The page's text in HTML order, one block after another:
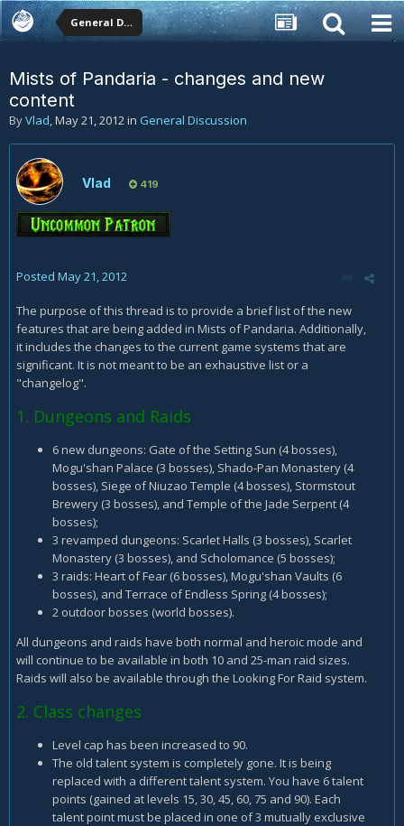
General Discussion
Mists of Pandaria - changes and new
content
ByVlad,May 21, 2012in General Discussion
Vlad 419
Posted May 21, 2012
The purpose of this thread is to provide a brief list of the new
features that are being added in Mists of Pandaria. Additionally,
it includes the changes to the current game systems that are
significant. It is not meant to be an exhaustive list or a
"changelog".
1. Dungeons and Raids
6 new dungeons: Gate of the Setting Sun (4 bosses),
Mogu'shan Palace (3 bosses), Shado-Pan Monastery (4
bosses), Siege of Niuzao Temple (4 bosses), Stormstout
Brewery (3 bosses), and Temple of the Jade Serpent (4
bosses);
3 revamped dungeons: Scarlet Halls (3 bosses), Scarlet
Monastery (3 bosses), and Scholomance (5 bosses);
3 raids: Heart of Fear (6 bosses), Mogu'shan Vaults (6
bosses), and Terrace of Endless Spring (4 bosses);
2 outdoor bosses (world bosses).
All dungeons and raids have both normal and heroic mode and
will continue to be available in both 10 and 25-man raid sizes.
Raids will also be available through the Looking For Raid system.
2. Class changes
Level cap has been increased to 90.
The old talent system is completely gone. It is being
replaced with a different talent system. You have 6 talent
points (gained at levels 15, 30, 45, 60, 75 and 90). Each
talent point must be placed in one of 3 mutually exclusive